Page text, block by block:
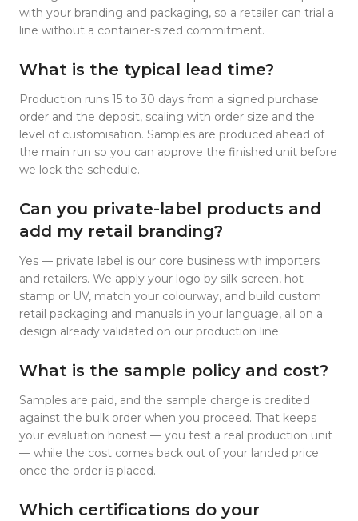
with your branding and packaging, so a retailer can trial a
line without a container-sized commitment.
What is the typical lead time?
Production runs 15 to 30 days from a signed purchase
order and the deposit, scaling with order size and the
level of customisation. Samples are produced ahead of
the main run so you can approve the finished unit before
we lock the schedule.
Can you private-label products and
add my retail branding?
Yes — private label is our core business with importers
and retailers. We apply your logo by silk-screen, hot-
stamp or UV, match your colourway, and build custom
retail packaging and manuals in your language, all on a
design already validated on our production line.
What is the sample policy and cost?
Samples are paid, and the sample charge is credited
against the bulk order when you proceed. That keeps
your evaluation honest — you test a real production unit
— while the cost comes back out of your landed price
once the order is placed.
Which certifications do your